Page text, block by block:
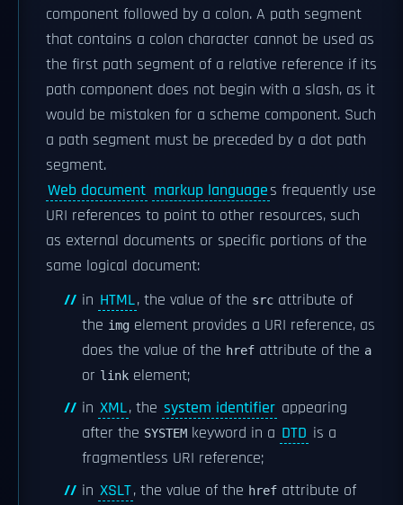
component followed by a colon. A path segment
that contains a colon character cannot be used as
the first path segment of a relative reference if its
path component does not begin with a slash, as it
would be mistaken for a scheme component. Such
a path segment must be preceded by a dot path
segment.
Web document markup languages frequently use
URI references to point to other resources, such
as external documents or specific portions of the
same logical document:
in HTML, the value of the src attribute of
the img element provides a URI reference, as
does the value of the href attribute of the a
or link element;
in XML, the system identifier appearing
after the SYSTEM keyword in a DTD is a
fragmentless URI reference;
in XSLT, the value of the href attribute of